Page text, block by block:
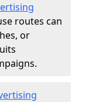
routes can
or